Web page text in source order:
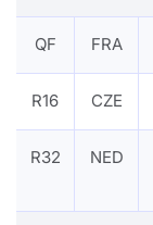
QF FRA
R16 CZE
R32 NED